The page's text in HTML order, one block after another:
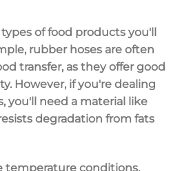
of food products you'll
rubber hoses are often
transfer, as they offer good
However, if you're dealing
you'll need a material like
degradation from fats
temperature conditions.